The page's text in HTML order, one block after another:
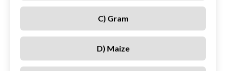
C) Gram
D) Maize